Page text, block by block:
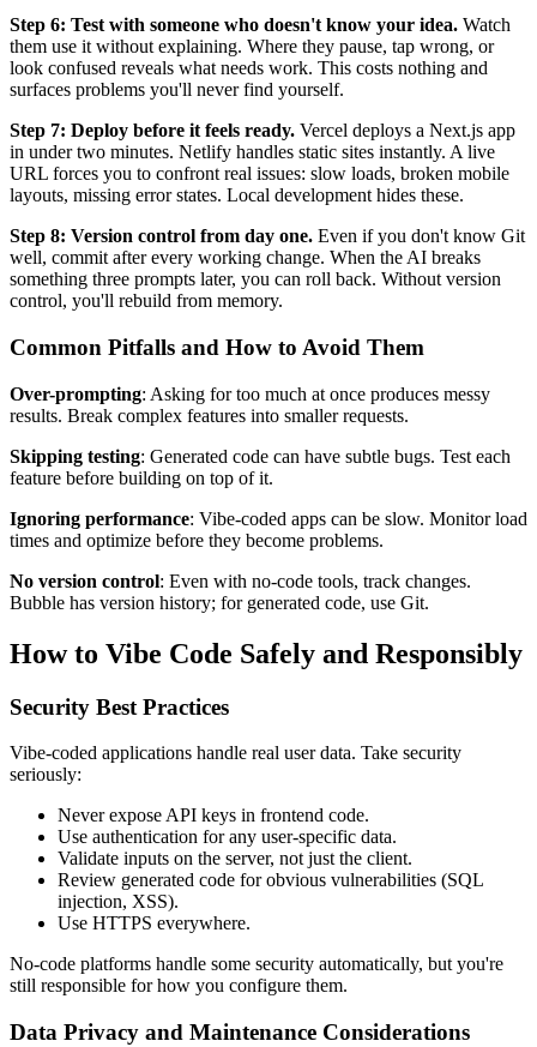
Step 6: Test with someone who doesn't know your idea. Watch
them use it without explaining. Where they pause, tap wrong, or
look confused reveals what needs work. This costs nothing and
surfaces problems you'll never find yourself.
Step 7: Deploy before it feels ready. Vercel deploys a Next.js app
in under two minutes. Netlify handles static sites instantly. A live
URL forces you to confront real issues: slow loads, broken mobile
layouts, missing error states. Local development hides these.
Step 8: Version control from day one. Even if you don't know Git
well, commit after every working change. When the AI breaks
something three prompts later, you can roll back. Without version
control, you'll rebuild from memory.
Common Pitfalls and How to Avoid Them
Over-prompting: Asking for too much at once produces messy
results. Break complex features into smaller requests.
Skipping testing: Generated code can have subtle bugs. Test each
feature before building on top of it.
Ignoring performance: Vibe-coded apps can be slow. Monitor load
times and optimize before they become problems.
No version control: Even with no-code tools, track changes.
Bubble has version history; for generated code, use Git.
How to Vibe Code Safely and Responsibly
Security Best Practices
Vibe-coded applications handle real user data. Take security
seriously:
Never expose API keys in frontend code.
Use authentication for any user-specific data.
Validate inputs on the server, not just the client.
Review generated code for obvious vulnerabilities (SQL
injection, XSS).
Use HTTPS everywhere.
No-code platforms handle some security automatically, but you're
still responsible for how you configure them.
Data Privacy and Maintenance Considerations